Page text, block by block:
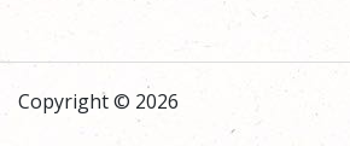
Copyright © 2026